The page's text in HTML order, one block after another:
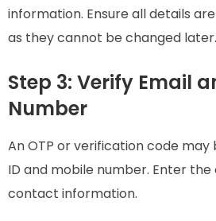
information. Ensure all details
as they cannot be changed later.
Step 3: Verify Email
Number
An OTP or verification code
ID and mobile number. Enter
contact information.